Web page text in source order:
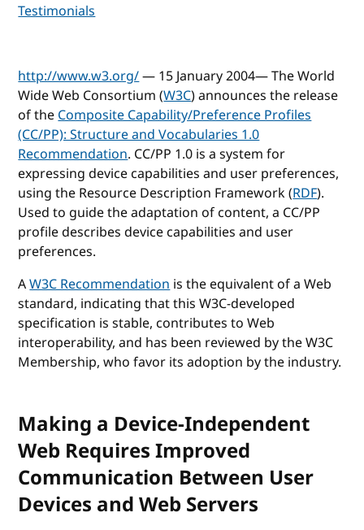
Testimonials
http://www.w3.org/— 15 January 2004— The World
Wide Web Consortium (W3C) announces the release
of theComposite Capability/Preference Profiles
(CC/PP): Structure and Vocabularies 1.0
Recommendation. CC/PP 1.0 is a system for
expressing device capabilities and user preferences,
using the Resource Description Framework (RDF).
Used to guide the adaptation of content, a CC/PP
profile describes device capabilities and user
preferences.
AW3C Recommendationis the equivalent of a Web
standard, indicating that this W3C-developed
specification is stable, contributes to Web
interoperability, and has been reviewed by the W3C
Membership, who favor its adoption by the industry.
Making a Device-Independent
Web Requires Improved
Communication Between User
Devices and Web Servers